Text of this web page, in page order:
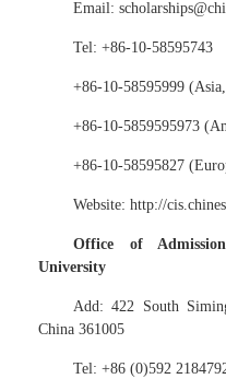
Email:
Tel: +86-10-58595743
+86-10-58595999
+86-10-5859595973
+86-10-58595827
Website: http://
Office of
University
Add: 422 South
China 361005
Tel: +86 (0)592